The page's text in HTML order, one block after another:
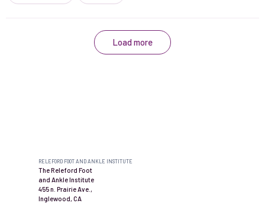
Load more
RELEFORD FOOT AND ANKLE INSTITUTE
The Releford Foot
and Ankle Institute
455 n. Prairie Ave.,
Inglewood, CA